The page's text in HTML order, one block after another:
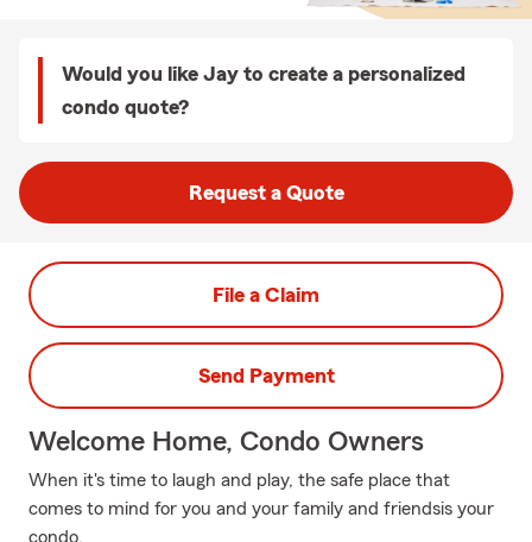
Would you like Jay to create a personalized
condo quote?
Request a Quote
File a Claim
Send Payment
Welcome Home, Condo Owners
When it's time to laugh and play, the safe place that
comes to mind for you and your family and friendsis your
condo.